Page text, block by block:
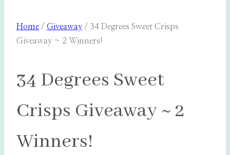
Home / Giveaway / 34 Degrees Sweet Crisps
Giveaway ~ 2 Winners!
34 Degrees Sweet
Crisps Giveaway ~ 2
Winners!